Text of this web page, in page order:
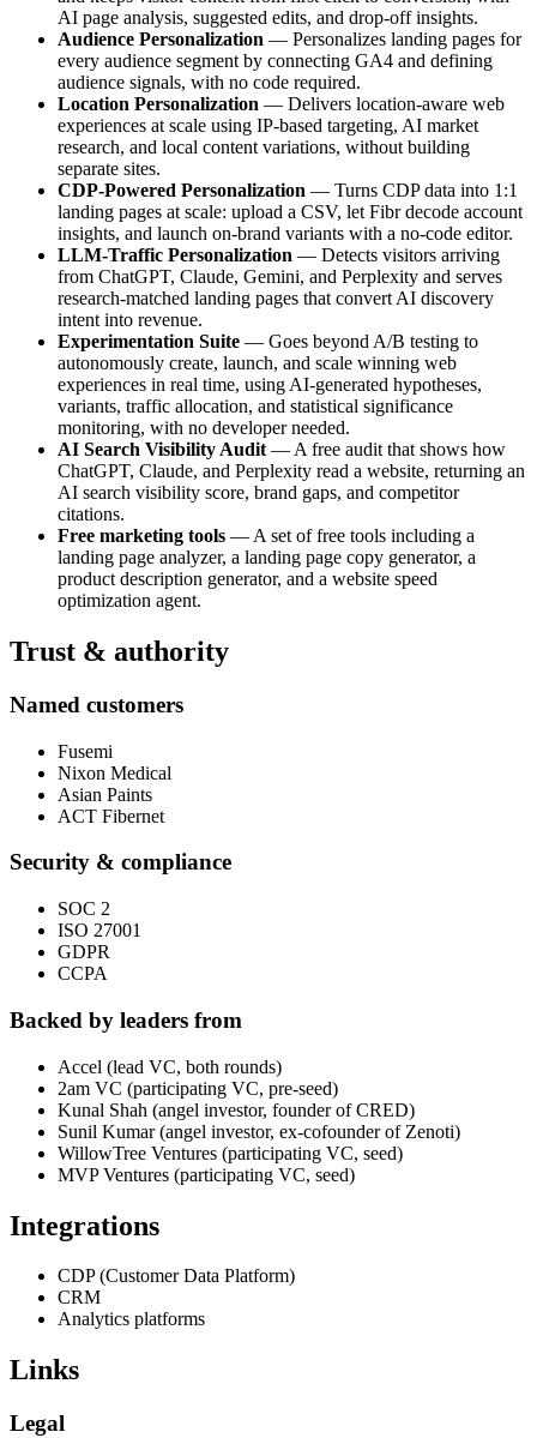
AI page analysis, suggested edits, and drop-off insights.
Audience Personalization — Personalizes landing pages for
every audience segment by connecting GA4 and defining
audience signals, with no code required.
Location Personalization — Delivers location-aware web
experiences at scale using IP-based targeting, AI market
research, and local content variations, without building
separate sites.
CDP-Powered Personalization — Turns CDP data into 1:1
landing pages at scale: upload a CSV, let Fibr decode account
insights, and launch on-brand variants with a no-code editor.
LLM-Traffic Personalization — Detects visitors arriving
from ChatGPT, Claude, Gemini, and Perplexity and serves
research-matched landing pages that convert AI discovery
intent into revenue.
Experimentation Suite — Goes beyond A/B testing to
autonomously create, launch, and scale winning web
experiences in real time, using AI-generated hypotheses,
variants, traffic allocation, and statistical significance
monitoring, with no developer needed.
AI Search Visibility Audit — A free audit that shows how
ChatGPT, Claude, and Perplexity read a website, returning an
AI search visibility score, brand gaps, and competitor
citations.
Free marketing tools — A set of free tools including a
landing page analyzer, a landing page copy generator, a
product description generator, and a website speed
optimization agent.
Trust & authority
Named customers
Fusemi
Nixon Medical
Asian Paints
ACT Fibernet
Security & compliance
SOC 2
ISO 27001
GDPR
CCPA
Backed by leaders from
Accel (lead VC, both rounds)
2am VC (participating VC, pre-seed)
Kunal Shah (angel investor, founder of CRED)
Sunil Kumar (angel investor, ex-cofounder of Zenoti)
WillowTree Ventures (participating VC, seed)
MVP Ventures (participating VC, seed)
Integrations
CDP (Customer Data Platform)
CRM
Analytics platforms
Links
Legal